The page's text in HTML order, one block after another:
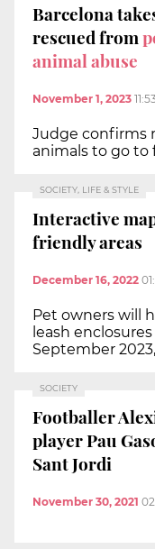
Barcelona
rescued from
animal abuse
November 1, 2023
Judge confirms
animals to go to
SOCIETY, LIFE & STYLE
Interactive
friendly areas
December 16, 2022
Pet owners will
leash
September
SOCIETY
Footballer
player Pau
Sant Jordi
November 30, 2021